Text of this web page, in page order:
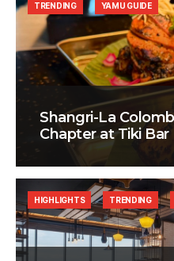
Shangri-La
Chapter at Tiki Bar
TRENDING YAMU GUIDE
HIGHLIGHTS TRENDING